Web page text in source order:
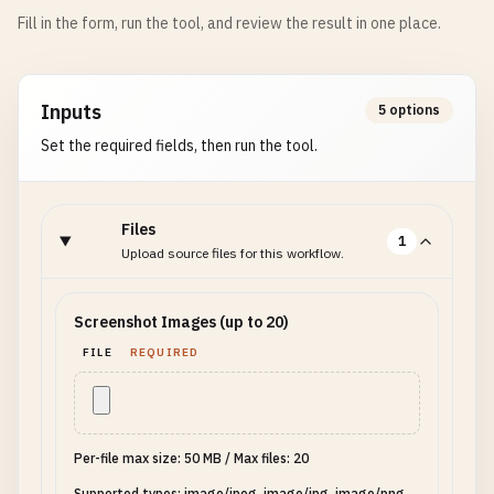
Fill in the form, run the tool, and review the result in one place.
Inputs
Set the required fields, then run the tool.
5 options
Files
Upload source files for this workflow.
1
Screenshot Images (up to 20)
FILE REQUIRED
Per-file max size: 50 MB / Max files: 20